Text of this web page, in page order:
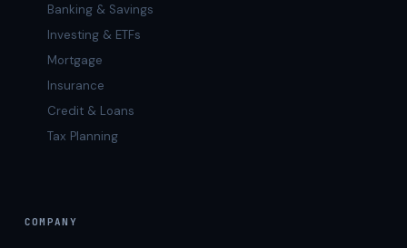
Banking & Savings
Investing & ETFs
Mortgage
Insurance
Credit & Loans
Tax Planning
COMPANY